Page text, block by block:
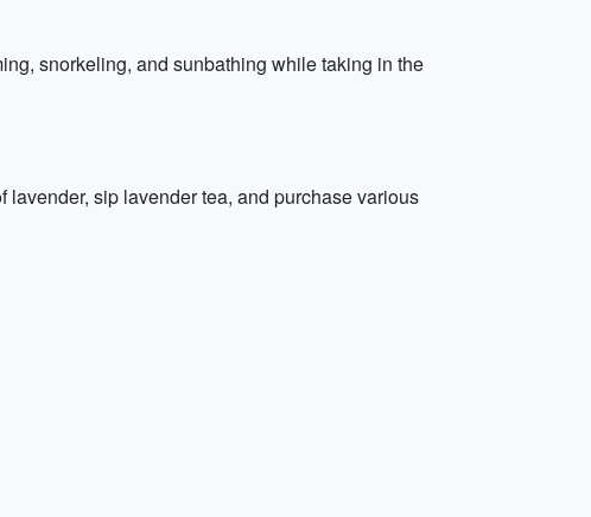
snorkeling, and sunbathing while taking in the
sip lavender tea, and purchase various